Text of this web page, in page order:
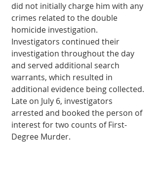
did not initially charge him with any
crimes related to the double
homicide investigation.
Investigators continued their
investigation throughout the day
and served additional search
warrants, which resulted in
additional evidence being collected.
Late on July 6, investigators
arrested and booked the person of
interest for two counts of First-
Degree Murder.